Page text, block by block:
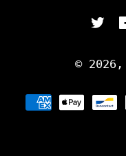
© 2026,